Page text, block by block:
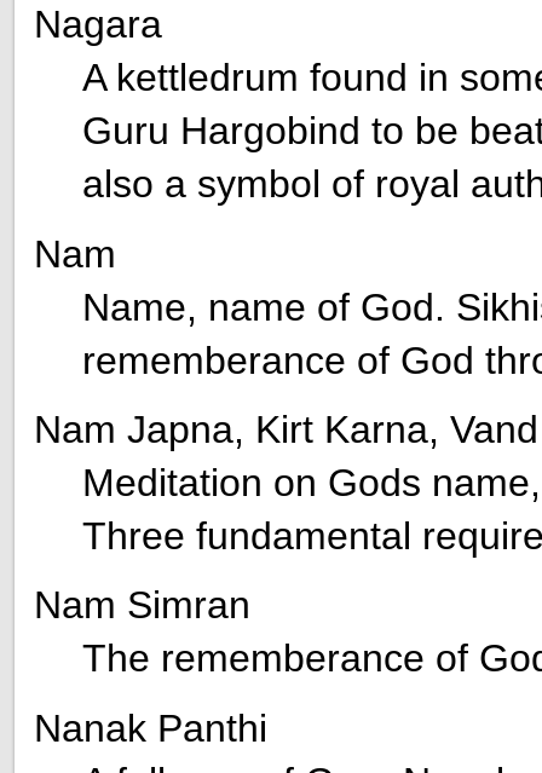
Nagara
A kettledrum found in
Guru Hargobind to be
also a symbol of royal
Nam
Name, name of God.
rememberance of God
Nam Japna, Kirt Karna,
Meditation on Gods
Three fundamental
Nam Simran
The rememberance of
Nanak Panthi